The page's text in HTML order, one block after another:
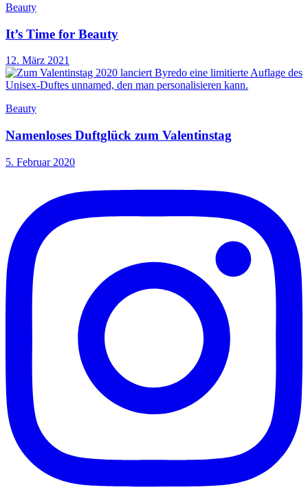
Beauty
It’s Time for Beauty
12. März 2021
Beauty
Namenloses Duftglück zum Valentinstag
5. Februar 2020